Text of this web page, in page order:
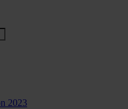
2023